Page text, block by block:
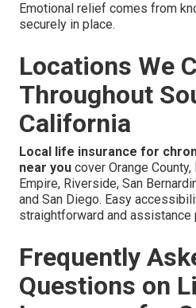
Emotional relief comes from
securely in place.
Locations We
Throughout
California
Local life insurance for
near you cover Orange
Empire, Riverside, San
and San Diego. Easy
straightforward and assistance
Frequently
Questions on